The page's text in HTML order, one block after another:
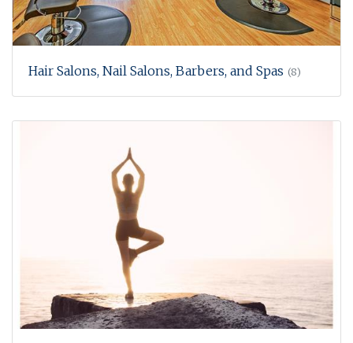
Hair Salons, Nail Salons, Barbers, and Spas (8)